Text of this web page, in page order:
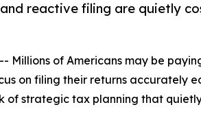
reactive filing are quietly
Millions of Americans may be
on filing their returns accurately
of strategic tax planning that